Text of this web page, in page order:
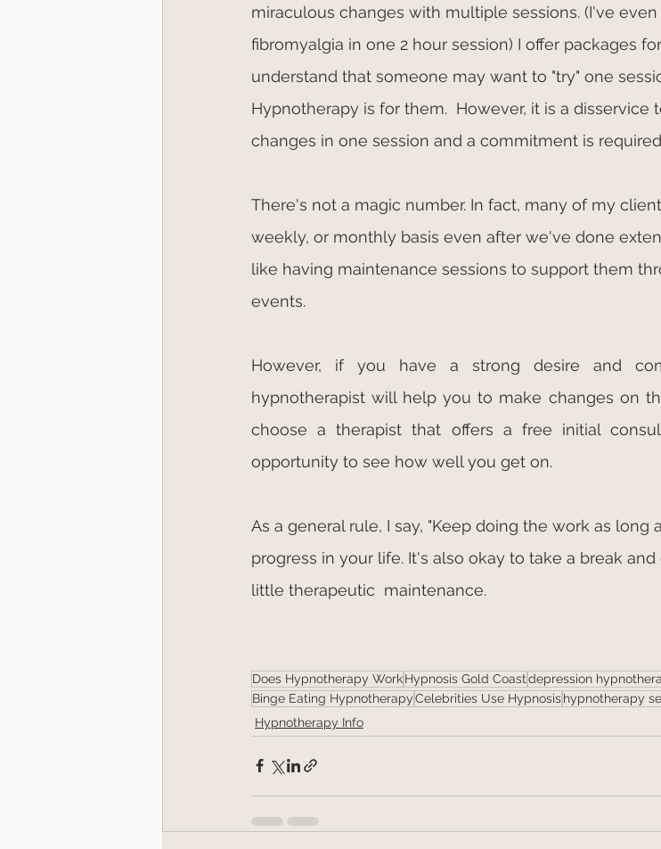
miraculous changes with multiple sessions. (I've
fibromyalgia in one 2 hour session) I offer packages
understand that someone may want to "try" one
Hypnotherapy is for them.  However, it is a
changes in one session and a commitment is
There's not a magic number. In fact, many of my
weekly, or monthly basis even after we've done
like having maintenance sessions to support them
events.
However, if you have a strong desire and
hypnotherapist will help you to make changes on
choose a therapist that offers a free initial
opportunity to see how well you get on.
As a general rule, I say, "Keep doing the work as long
progress in your life. It's also okay to take a break
little therapeutic  maintenance.
Does Hypnotherapy WorkHypnosis Gold Coastdepression
Binge Eating HypnotherapyCelebrities Use Hypnosishypnotherapy
Hypnotherapy Info